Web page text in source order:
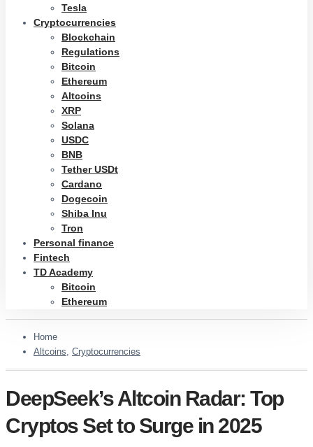
Tesla
Cryptocurrencies
Blockchain
Regulations
Bitcoin
Ethereum
Altcoins
XRP
Solana
USDC
BNB
Tether USDt
Cardano
Dogecoin
Shiba Inu
Tron
Personal finance
Fintech
TD Academy
Bitcoin
Ethereum
Home
Altcoins, Cryptocurrencies
DeepSeek’s Altcoin Radar: Top
Cryptos Set to Surge in 2025